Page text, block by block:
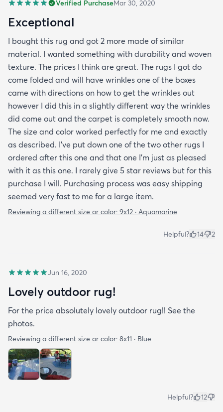
Verified PurchaseMar 30, 2020
Exceptional
I bought this rug and got 2 more made of similar
material. I wanted something with durability and woven
texture. The prices I think are great. The rugs I got do
come folded and will have wrinkles one of the boxes
came with directions on how to get the wrinkles out
however I did this in a slightly different way the wrinkles
did come out and the carpet is completely smooth now.
The size and color worked perfectly for me and exactly
as described. I've put down one of the two other rugs I
ordered after this one and that one I'm just as pleased
with it as this one. I rarely give 5 star reviews but for this
purchase I will. Purchasing process was easy shipping
seemed very fast to me for a large item.
Reviewing a different size or color: 9x12 · Aquamarine
Helpful? 14 2
Jun 16, 2020
Lovely outdoor rug!
For the price absolutely lovely outdoor rug!! See the
photos.
Reviewing a different size or color: 8x11 · Blue
Helpful? 12